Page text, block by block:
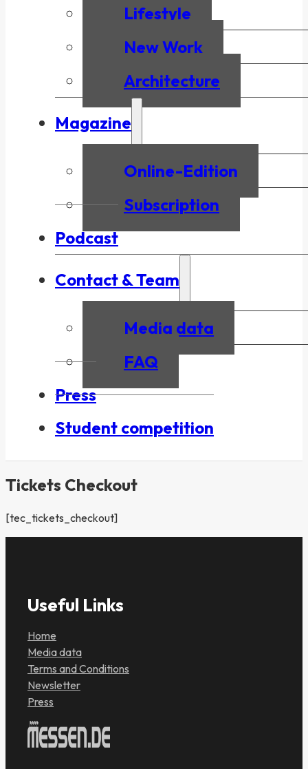
Lifestyle
New Work
Architecture
Magazine
Online-Edition
Subscription
Podcast
Contact & Team
Media data
FAQ
Press
Student competition
Tickets Checkout
[tec_tickets_checkout]
Useful Links
Home
Media data
Terms and Conditions
Newsletter
Press